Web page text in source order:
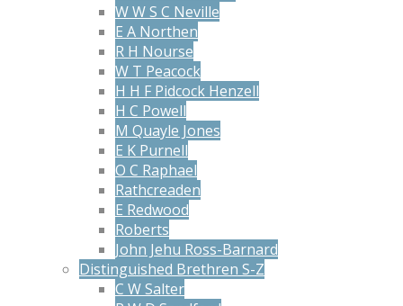
W W S C Neville
E A Northen
R H Nourse
W T Peacock
H H F Pidcock Henzell
H C Powell
M Quayle Jones
E K Purnell
O C Raphael
Rathcreaden
E Redwood
Roberts
John Jehu Ross-Barnard
Distinguished Brethren S-Z
C W Salter